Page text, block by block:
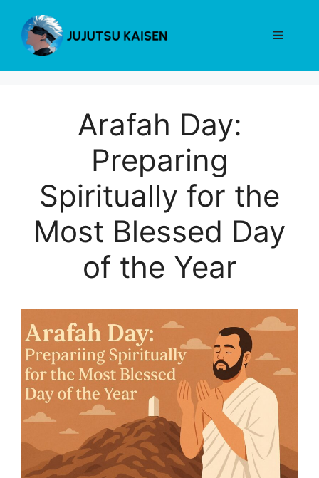
content
Menu
Arafah Day:
Preparing
Spiritually for the
Most Blessed Day
of the Year